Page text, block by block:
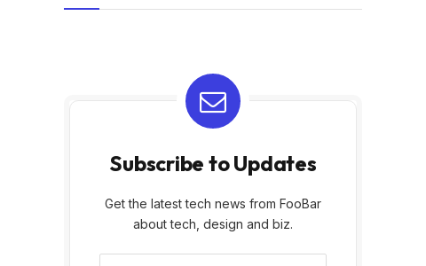
Subscribe to Updates
Get the latest tech news from FooBar
about tech, design and biz.